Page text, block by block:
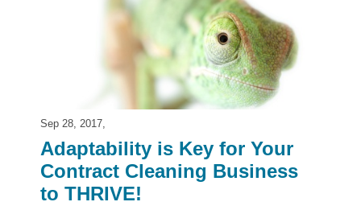
Sep 28, 2017,
Adaptability is Key for Your
Contract Cleaning Business
to THRIVE!